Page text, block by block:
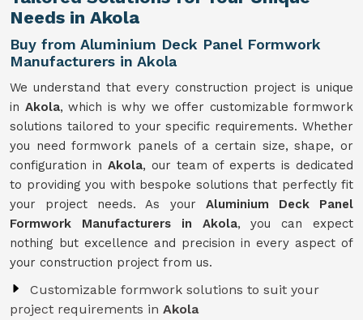
Needs in Akola
Buy from Aluminium Deck Panel Formwork
Manufacturers in Akola
We understand that every construction project is unique
in Akola, which is why we offer customizable formwork
solutions tailored to your specific requirements. Whether
you need formwork panels of a certain size, shape, or
configuration in Akola, our team of experts is dedicated
to providing you with bespoke solutions that perfectly fit
your project needs. As your Aluminium Deck Panel
Formwork Manufacturers in Akola, you can expect
nothing but excellence and precision in every aspect of
your construction project from us.
Customizable formwork solutions to suit your
project requirements in Akola